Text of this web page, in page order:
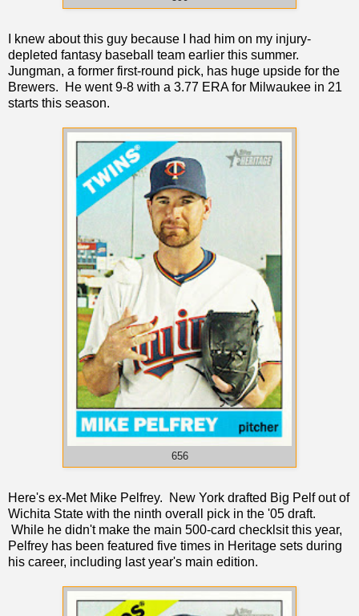
I knew about this guy because I had him on my injury-
depleted fantasy baseball team earlier this summer.
Jungman, a former first-round pick, has huge upside for the
Brewers. He went 9-8 with a 3.77 ERA for Milwaukee in 21
starts this season.
656
Here's ex-Met Mike Pelfrey. New York drafted Big Pelf out of
Wichita State with the ninth overall pick in the '05 draft.
While he didn't make the main 500-card checklsit this year,
Pelfrey has been featured five times in Heritage sets during
his career, including last year's main edition.